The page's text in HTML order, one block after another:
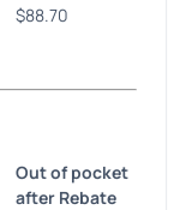
$88.70
Out of pocket
after Rebate